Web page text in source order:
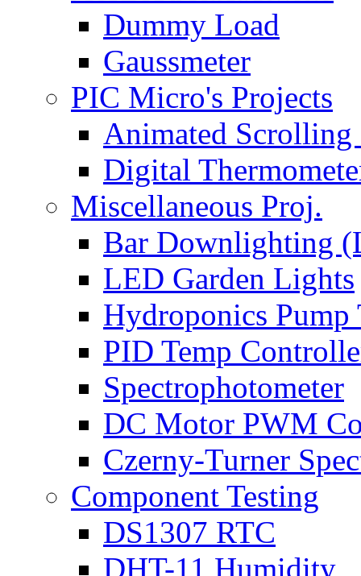
Dummy Load
Gaussmeter
PIC Micro's Projects
Animated Scrolling
Digital
Miscellaneous Proj.
Bar Downlighting
LED Garden Lights
Hydroponics Pump
PID Temp
Spectrophotometer
DC Motor PWM
Czerny-Turner
Component Testing
DS1307 RTC
DHT-11 Humidity